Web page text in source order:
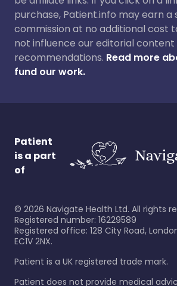
purchase, Patient.info may earn a
commission at no additional cost
not influence our editorial
recommendations. Read more
fund our work.
Patient
is a part
of
© 2026 Navigate Health Ltd. All rights
Registered number: 16229589
Registered office: 128 City Road,
EC1V 2NX.
Patient is a UK registered trade mark.
Patient does not provide medical